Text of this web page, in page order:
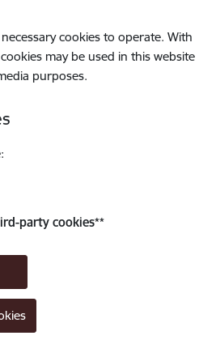
cookies to operate. With
may be used in this website
purposes.
party cookies**